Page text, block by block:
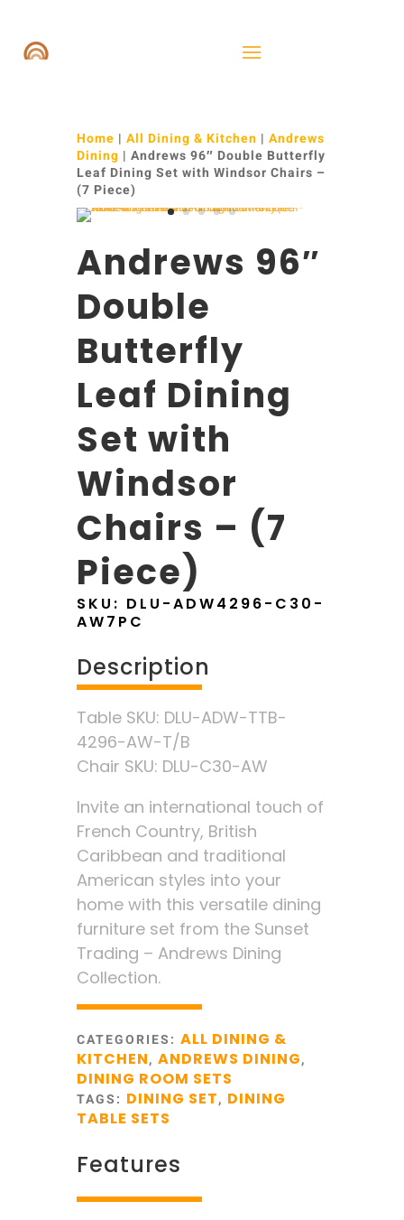
Home | All Dining & Kitchen | Andrews
Dining | Andrews 96″ Double Butterfly
Leaf Dining Set with Windsor Chairs –
(7 Piece)
Andrews 96″
Double
Butterfly
Leaf Dining
Set with
Windsor
Chairs – (7
Piece)
SKU: DLU-ADW4296-C30-
AW7PC
Description
Table SKU: DLU-ADW-TTB-
4296-AW-T/B
Chair SKU: DLU-C30-AW
Invite an international touch of
French Country, British
Caribbean and traditional
American styles into your
home with this versatile dining
furniture set from the Sunset
Trading – Andrews Dining
Collection.
CATEGORIES: ALL DINING &
KITCHEN, ANDREWS DINING,
DINING ROOM SETS
TAGS: DINING SET, DINING
TABLE SETS
Features